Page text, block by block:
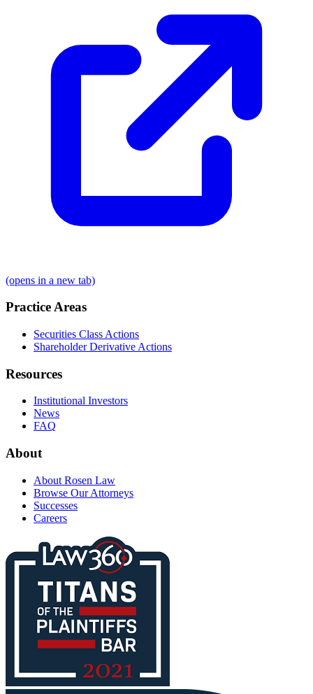
(opens in a new tab)
Practice Areas
Securities Class Actions
Shareholder Derivative Actions
Resources
Institutional Investors
News
FAQ
About
About Rosen Law
Browse Our Attorneys
Successes
Careers